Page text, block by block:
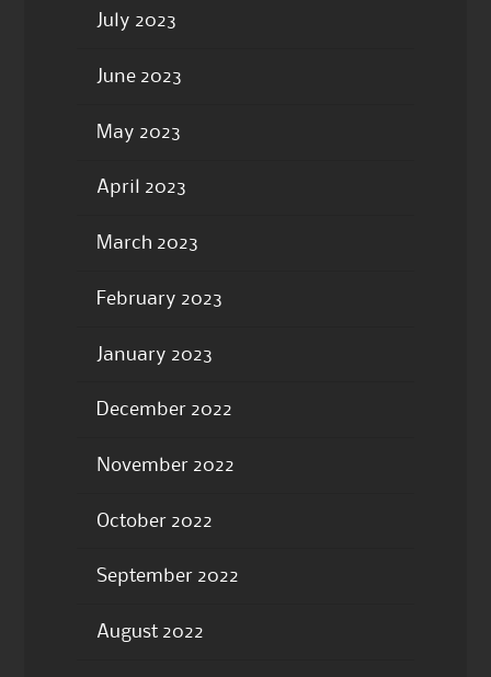
July 2023
June 2023
May 2023
April 2023
March 2023
February 2023
January 2023
December 2022
November 2022
October 2022
September 2022
August 2022